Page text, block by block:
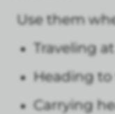
Use them
Traveling
Heading
Carrying